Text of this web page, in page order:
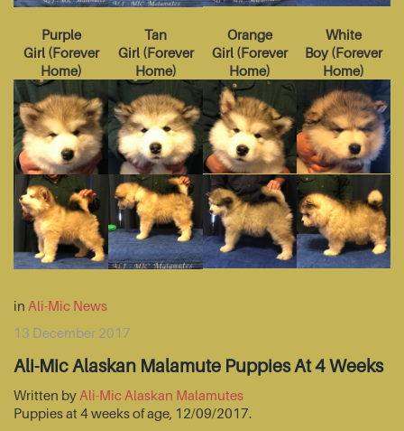
Purple
Girl(Forever
Home)
Tan
Girl(Forever
Home)
Orange
Girl (Forever
Home)
White
Boy (Forever
Home)
in Ali-Mic News
13 December 2017
Ali-Mic Alaskan Malamute Puppies At 4 Weeks
Written by Ali-Mic Alaskan Malamutes
Puppies at 4 weeks of age, 12/09/2017.